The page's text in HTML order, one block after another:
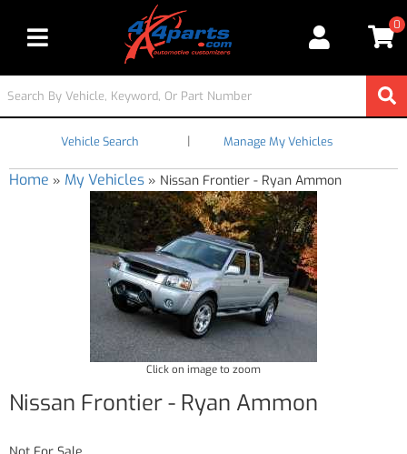
Toggle navigation
0
Vehicle Search | Manage My Vehicles
Home » My Vehicles » Nissan Frontier - Ryan Ammon
Click on image to zoom
Nissan Frontier - Ryan Ammon